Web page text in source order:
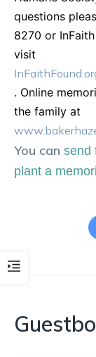
questions
8270 or
visit
. Online
the family at
You can send
plant a